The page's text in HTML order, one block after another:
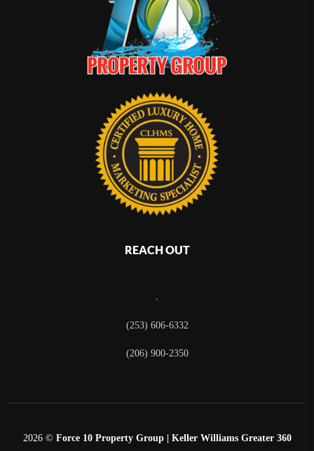
REACH OUT
,
(253) 606-6332
(206) 900-2350
2026© Force 10 Property Group | Keller Williams Greater 360